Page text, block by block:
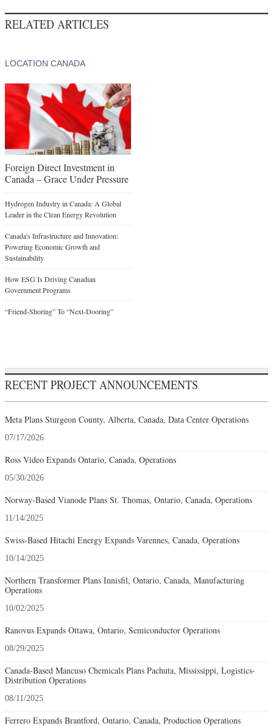
RELATED ARTICLES
LOCATION CANADA
Foreign Direct Investment in
Canada – Grace Under Pressure
Hydrogen Industry in Canada: A Global
Leader in the Clean Energy Revolution
Canada's Infrastructure and Innovation:
Powering Economic Growth and
Sustainability
How ESG Is Driving Canadian
Government Programs
“Friend-Shoring” To “Next-Dooring”
RECENT PROJECT ANNOUNCEMENTS
Meta Plans Sturgeon County, Alberta, Canada, Data Center Operations
07/17/2026
Ross Video Expands Ontario, Canada, Operations
05/30/2026
Norway-Based Vianode Plans St. Thomas, Ontario, Canada, Operations
11/14/2025
Swiss-Based Hitachi Energy Expands Varennes, Canada, Operations
10/14/2025
Northern Transformer Plans Innisfil, Ontario, Canada, Manufacturing
Operations
10/02/2025
Ranovus Expands Ottawa, Ontario, Semiconductor Operations
08/29/2025
Canada-Based Mancuso Chemicals Plans Pachuta, Mississippi, Logistics-
Distribution Operations
08/11/2025
Ferrero Expands Brantford, Ontario, Canada, Production Operations